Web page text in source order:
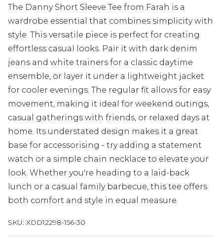
The Danny Short Sleeve Tee from Farah is a
wardrobe essential that combines simplicity with
style. This versatile piece is perfect for creating
effortless casual looks. Pair it with dark denim
jeans and white trainers for a classic daytime
ensemble, or layer it under a lightweight jacket
for cooler evenings. The regular fit allows for easy
movement, making it ideal for weekend outings,
casual gatherings with friends, or relaxed days at
home. Its understated design makes it a great
base for accessorising - try adding a statement
watch or a simple chain necklace to elevate your
look. Whether you're heading to a laid-back
lunch or a casual family barbecue, this tee offers
both comfort and style in equal measure.
SKU: XDD12298-156-30